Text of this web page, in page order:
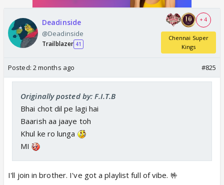
Deadinside
@Deadinside
Trailblazer 41
+ 4
Chennai Super
Kings
Posted: 2 months ago #825
Originally posted by: F.I.T.B
Bhai chot dil pe lagi hai
Baarish aa jaaye toh
Khul ke ro lunga
MI
I'll join in brother. I've got a playlist full of vibe. 🤟